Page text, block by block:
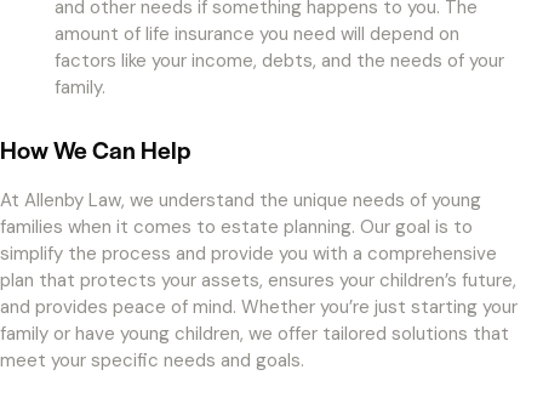
and other needs if something happens to you. The
amount of life insurance you need will depend on
factors like your income, debts, and the needs of your
family.
How We Can Help
At Allenby Law, we understand the unique needs of young
families when it comes to estate planning. Our goal is to
simplify the process and provide you with a comprehensive
plan that protects your assets, ensures your children’s future,
and provides peace of mind. Whether you’re just starting your
family or have young children, we offer tailored solutions that
meet your specific needs and goals.